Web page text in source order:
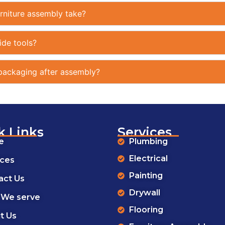
assembly take?
tools?
after assembly?
Links
Us
serve
Us
Services
Plumbing
Electrical
Painting
Drywall
Flooring